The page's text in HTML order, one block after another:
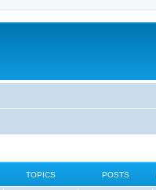
TOPICS POSTS